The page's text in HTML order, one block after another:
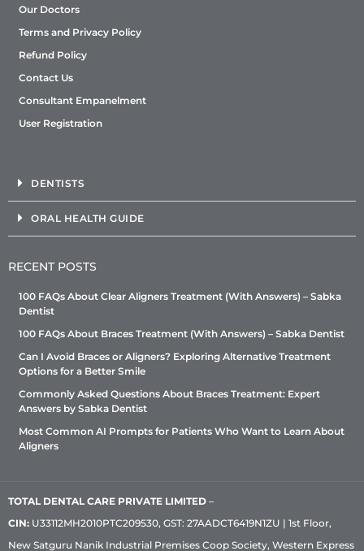
Our Doctors
Terms and Privacy Policy
Refund Policy
Contact Us
Consultant Empanelment
User Registration
DENTISTS
ORAL HEALTH GUIDE
RECENT POSTS
100 FAQs About Clear Aligners Treatment (With Answers) – Sabka
Dentist
100 FAQs About Braces Treatment (With Answers) – Sabka Dentist
Can I Avoid Braces or Aligners? Exploring Alternative Treatment
Options for a Better Smile
Commonly Asked Questions About Braces Treatment: Expert
Answers by Sabka Dentist
Most Common AI Prompts for Patients Who Want to Learn About
Aligners
TOTAL DENTAL CARE PRIVATE LIMITED –
CIN: U33112MH2010PTC209530, GST: 27AADCT6419N1ZU | 1st Floor,
New Satguru Nanik Industrial Premises Coop Society, Western Express